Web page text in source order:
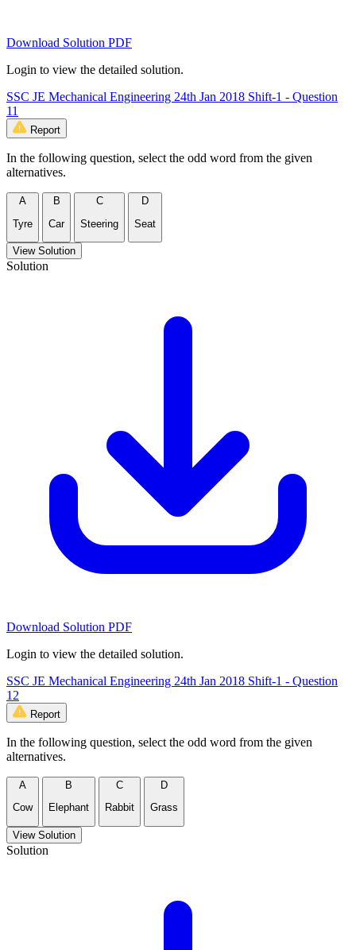
Download Solution PDF
Login to view the detailed solution.
SSC JE Mechanical Engineering 24th Jan 2018 Shift-1 - Question
11
Report
In the following question, select the odd word from the given
alternatives.
A
Tyre
B
Car
C
Steering
D
Seat
View Solution
Solution
Download Solution PDF
Login to view the detailed solution.
SSC JE Mechanical Engineering 24th Jan 2018 Shift-1 - Question
12
Report
In the following question, select the odd word from the given
alternatives.
A
Cow
B
Elephant
C
Rabbit
D
Grass
View Solution
Solution